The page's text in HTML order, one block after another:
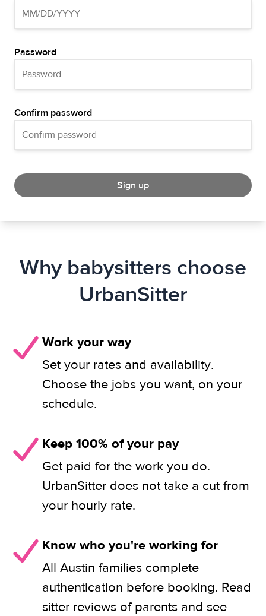
Password
Confirm password
Sign up
Why babysitters choose
UrbanSitter
Work your way
Set your rates and availability.
Choose the jobs you want, on your
schedule.
Keep 100% of your pay
Get paid for the work you do.
UrbanSitter does not take a cut from
your hourly rate.
Know who you're working for
All Austin families complete
authentication before booking. Read
sitter reviews of parents and see